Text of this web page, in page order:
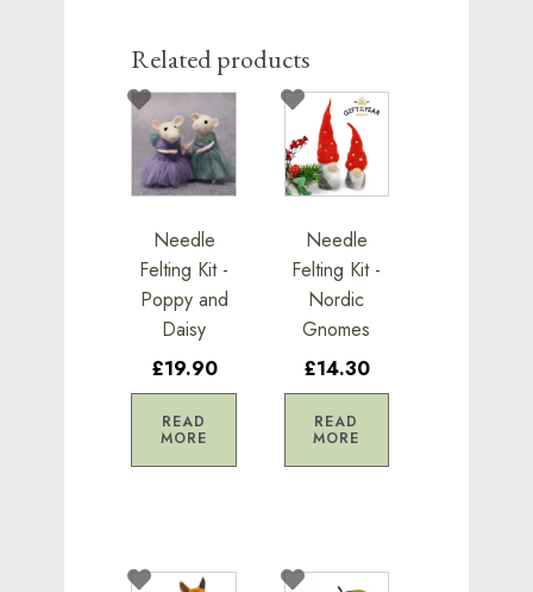
Related products
Needle
Felting Kit -
Poppy and
Daisy
£19.90
READ
MORE
Needle
Felting Kit -
Nordic
Gnomes
£14.30
READ
MORE